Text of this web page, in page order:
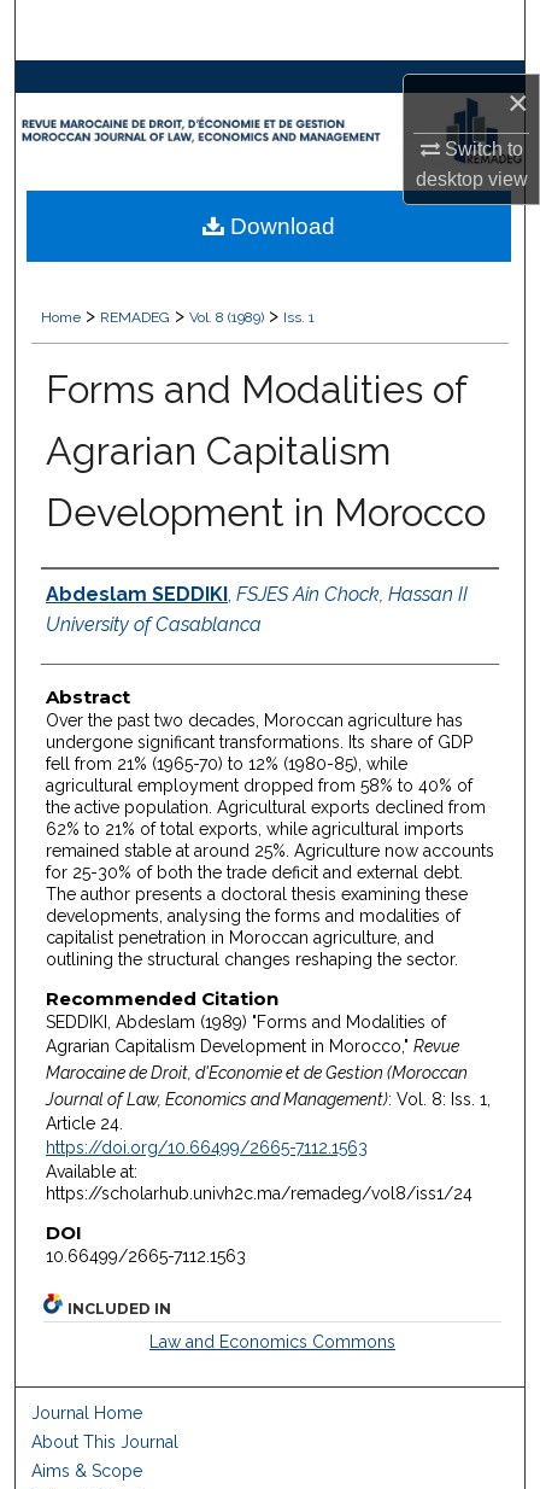
×
Switch to
desktopview
Browse Collections
My Account
Digital Commons Network™
Home > REMADEG > Vol. 8 (1989) > Iss. 1
Forms and Modalities of
Agrarian Capitalism
Development in Morocco
Authors
Abdeslam SEDDIKI , FSJES Ain Chock, Hassan II
University of Casablanca
Abstract
Over the past two decades, Moroccan agriculture has
undergone significant transformations. Its share of GDP
fell from 21% (1965-70) to 12% (1980-85), while
agricultural employment dropped from 58% to 40% of
the active population. Agricultural exports declined from
62% to 21% of total exports, while agricultural imports
remained stable at around 25%. Agriculture now accounts
for 25-30% of both the trade deficit and external debt.
The author presents a doctoral thesis examining these
developments, analysing the forms and modalities of
capitalist penetration in Moroccan agriculture, and
outlining the structural changes reshaping the sector.
Recommended Citation
SEDDIKI, Abdeslam (1989) "Forms and Modalities of
Agrarian Capitalism Development in Morocco," Revue
Marocaine de Droit, d'Economie et de Gestion (Moroccan
Journal of Law, Economics and Management): Vol. 8: Iss. 1,
Article 24.
https://doi.org/10.66499/2665-7112.1563
Available at:
https://scholarhub.univh2c.ma/remadeg/vol8/iss1/24
DOI
10.66499/2665-7112.1563
Download
INCLUDED IN
Law and Economics Commons
Journal Home
About This Journal
Aims & Scope